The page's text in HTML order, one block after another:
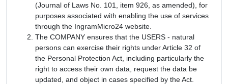
(Journal of Laws No. 101, item 926, as amended), for
purposes associated with enabling the use of services
through the IngramMicro24 website.
The COMPANY ensures that the USERS - natural
persons can exercise their rights under Article 32 of
the Personal Protection Act, including particularly the
right to access their own data, request the data be
updated, and object in cases specified by the Act.